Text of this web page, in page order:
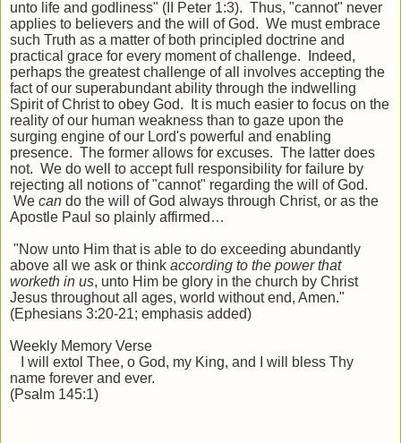
unto life and godliness" (II Peter 1:3). Thus, "cannot" never
applies to believers and the will of God. We must embrace
such Truth as a matter of both principled doctrine and
practical grace for every moment of challenge. Indeed,
perhaps the greatest challenge of all involves accepting the
fact of our superabundant ability through the indwelling
Spirit of Christ to obey God. It is much easier to focus on the
reality of our human weakness than to gaze upon the
surging engine of our Lord's powerful and enabling
presence. The former allows for excuses. The latter does
not. We do well to accept full responsibility for failure by
rejecting all notions of "cannot" regarding the will of God.
We can do the will of God always through Christ, or as the
Apostle Paul so plainly affirmed…
"Now unto Him that is able to do exceeding abundantly
above all we ask or think according to the power that
worketh in us, unto Him be glory in the church by Christ
Jesus throughout all ages, world without end, Amen."
(Ephesians 3:20-21; emphasis added)
Weekly Memory Verse
I will extol Thee, o God, my King, and I will bless Thy
name forever and ever.
(Psalm 145:1)